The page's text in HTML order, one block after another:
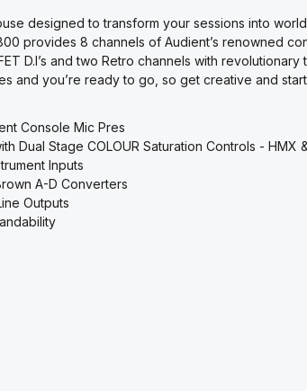
designed to transform your sessions into
provides 8 channels of Audient’s renowned
D.I’s and two Retro channels with revolutionary
and you’re ready to go, so get creative and
Console Mic Pres
Dual Stage COLOUR Saturation Controls - HMX
Inputs
A-D Converters
Outputs